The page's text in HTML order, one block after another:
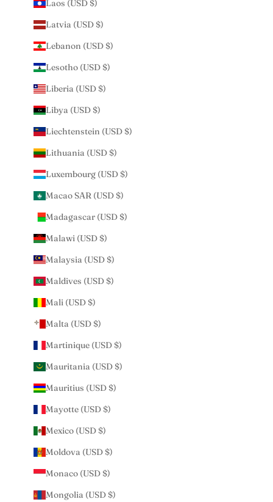
Laos (USD $)
Latvia (USD $)
Lebanon (USD $)
Lesotho (USD $)
Liberia (USD $)
Libya (USD $)
Liechtenstein (USD $)
Lithuania (USD $)
Luxembourg (USD $)
Macao SAR (USD $)
Madagascar (USD $)
Malawi (USD $)
Malaysia (USD $)
Maldives (USD $)
Mali (USD $)
Malta (USD $)
Martinique (USD $)
Mauritania (USD $)
Mauritius (USD $)
Mayotte (USD $)
Mexico (USD $)
Moldova (USD $)
Monaco (USD $)
Mongolia (USD $)